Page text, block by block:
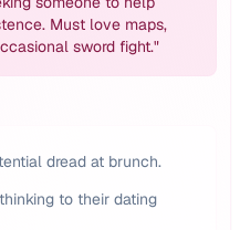
Must love maps,
sword fight."
dread at brunch.
to their dating